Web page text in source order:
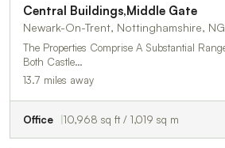
Central Buildings,Middle Gate
Newark-On-Trent, Nottinghamshire,
The Properties Comprise A Substantial
Both Castle…
13.7 miles away
Office 10,968 sq ft / 1,019 sq m